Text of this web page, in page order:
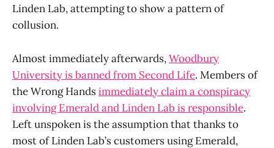
Linden Lab, attempting to show a pattern of
collusion.
Almost immediately afterwards,Woodbury
University is banned from Second Life. Members of
the Wrong Handsimmediately claim a conspiracy
involving Emerald and Linden Lab is responsible.
Left unspoken is the assumption that thanks to
most of Linden Lab’s customers using Emerald,